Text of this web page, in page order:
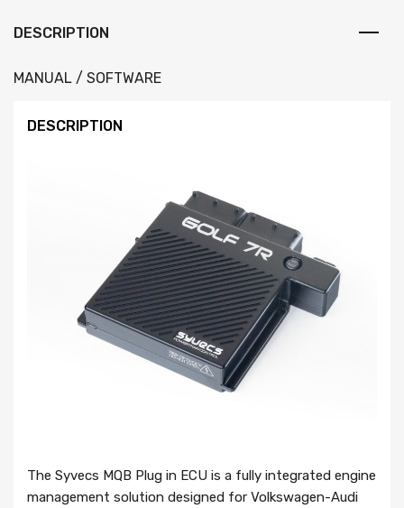
DESCRIPTION
MANUAL / SOFTWARE
DESCRIPTION
The Syvecs MQB Plug in ECU is a fully integrated engine
management solution designed for Volkswagen-Audi